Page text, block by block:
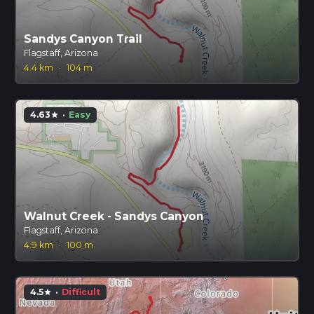
Sandys Canyon Trail
Flagstaff, Arizona
4.4 km
· 104 m
4.63star · Easy
Walnut Creek - Sandys Canyon
Flagstaff, Arizona
4.9 km
· 100 m
4.5star · Difficult